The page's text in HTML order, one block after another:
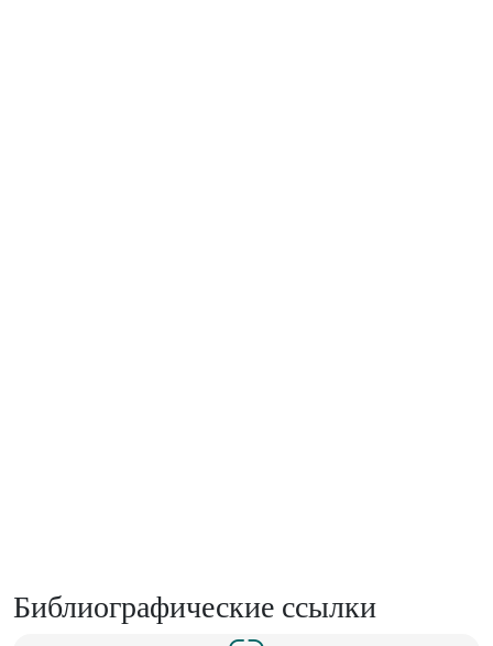
Библиографические ссылки